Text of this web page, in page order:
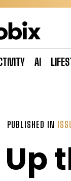
AI
PUBLISHED IN